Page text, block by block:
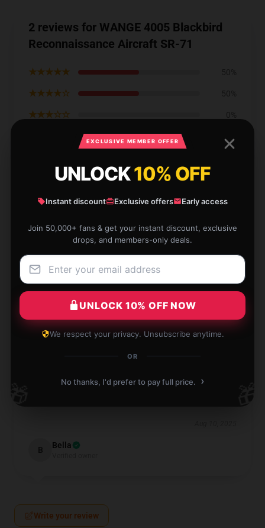
2 reviews for WANGE 4005 Blackbird
Reconnaissance Aircraft SR-71
★★★★★
★★★★☆
★★★☆☆
I had a fantastic experience shopping here thanks to
their fast and reliable service.
Oscar
Verified owner
The item arrived quickly and works great. I’m very
B Bella
Write your review
EXCLUSIVE MEMBER OFFER
UNLOCK10% OFF
Instant discount Exclusive offers Early access
Join 50,000+ fans & get your instant discount, exclusive
drops, and members-only deals.
UNLOCK 10% OFF NOW
We respect your privacy. Unsubscribe anytime.
OR
No thanks, I'd prefer to pay full price. ›
🎁 🎁